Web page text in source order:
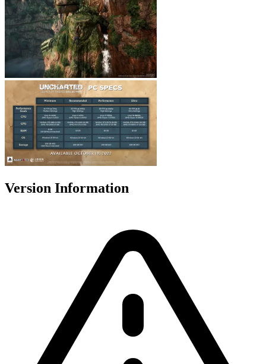
Version Information